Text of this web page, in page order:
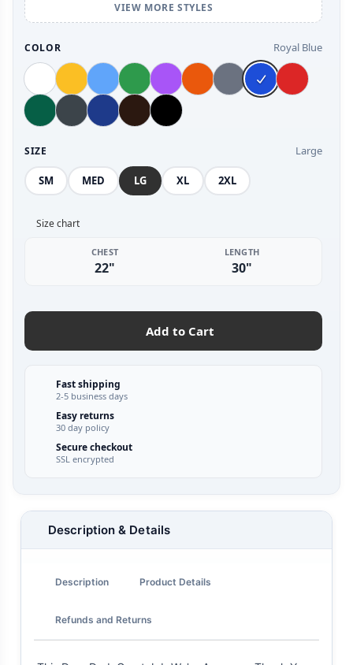
VIEW MORE STYLES
COLOR Royal Blue
SIZE Large
SM MED LG XL 2XL
Size chart
CHEST
22"
LENGTH
30"
Add to Cart
Fast shipping
2-5 business days
Easy returns
30 day policy
Secure checkout
SSL encrypted
Description & Details
Description Product Details
Refunds and Returns